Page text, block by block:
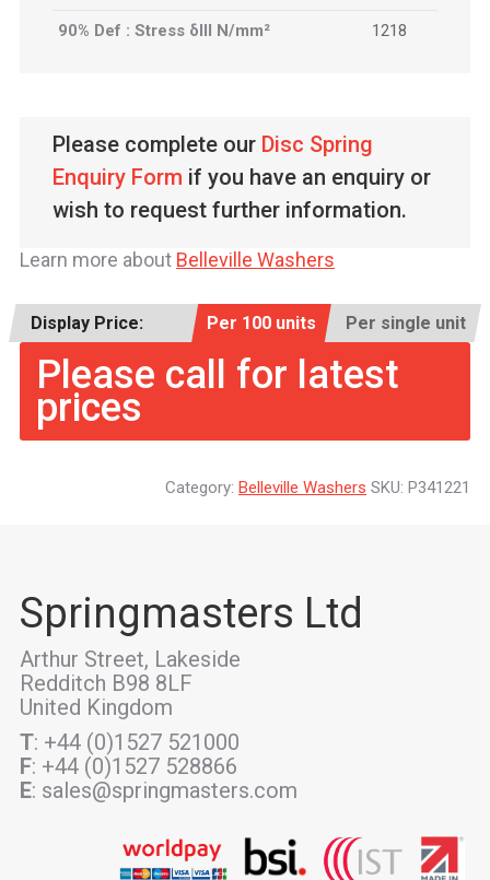
90% Def : Stress δIII N/mm² 1218
Please complete our Disc Spring
Enquiry Form if you have an enquiry or
wish to request further information.
Learn more about Belleville Washers
Display Price: Per 100 units Per single unit
Please call for latest
prices
Category: Belleville Washers SKU: P341221
Springmasters Ltd
Arthur Street, Lakeside
Redditch B98 8LF
United Kingdom
T: +44 (0)1527 521000
F: +44 (0)1527 528866
E: sales@springmasters.com